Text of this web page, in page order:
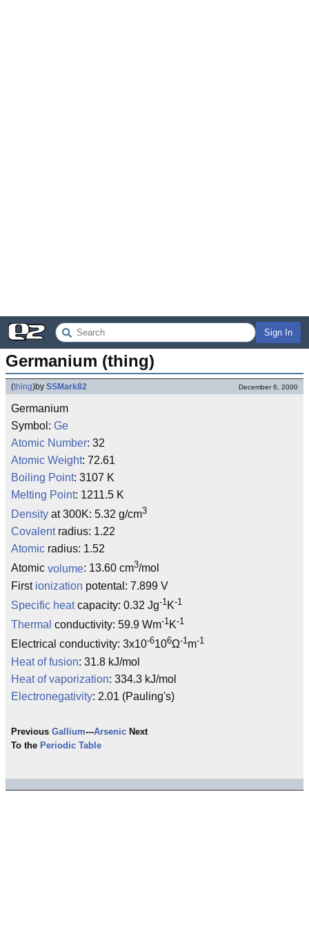
Sign In
Germanium (thing)
(thing)by SSMark82 December 6, 2000
Germanium
Symbol: Ge
Atomic Number: 32
Atomic Weight: 72.61
Boiling Point: 3107 K
Melting Point: 1211.5 K
Density at 300K: 5.32 g/cm3
Covalentradius: 1.22
Atomic radius: 1.52
Atomic volume: 13.60 cm3/mol
First ionization potental: 7.899 V
Specific heatcapacity: 0.32 Jg-1 K-1
Thermal conductivity: 59.9 Wm-1 K-1
Electrical conductivity: 3x10-6106Ω-1m-1
Heat of fusion: 31.8 kJ/mol
Heat of vaporization: 334.3 kJ/mol
Electronegativity: 2.01 (Pauling's)
Previous Gallium---Arsenic Next
To the Periodic Table